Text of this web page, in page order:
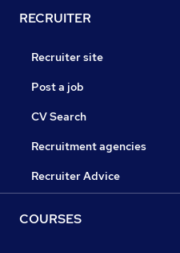
RECRUITER
Recruiter site
Post a job
CV Search
Recruitment agencies
Recruiter Advice
COURSES